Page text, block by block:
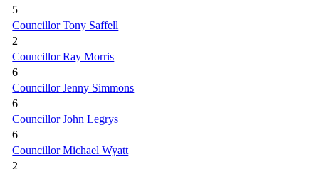
5
Councillor Tony Saffell
2
Councillor Ray Morris
6
Councillor Jenny Simmons
6
Councillor John Legrys
6
Councillor Michael Wyatt
2